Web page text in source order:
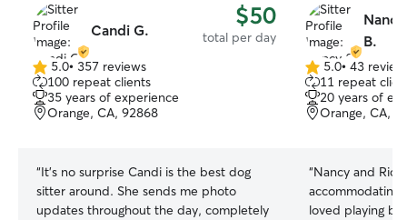
Candi G. $50
total per day
5.0
out
of
5
5.0• 357 reviews
100 repeat clients
35 years of experience
Orange, CA, 92868
“It’s no surprise Candi is the best dog
sitter around. She sends me photo
updates throughout the day, completely
B.
5.0
out
of
5
5.0• 43
11 repeat
20 years of
Orange, CA,
“Nancy and
accommodating
loved playing